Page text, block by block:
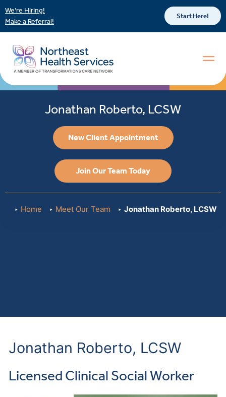
We’re Hiring!
Make a Referral!
Start Here!
Jonathan Roberto, LCSW
New Client Appointment
Join Our Team Today
Home Meet Our Team Jonathan Roberto, LCSW
Jonathan Roberto, LCSW
Licensed Clinical Social Worker